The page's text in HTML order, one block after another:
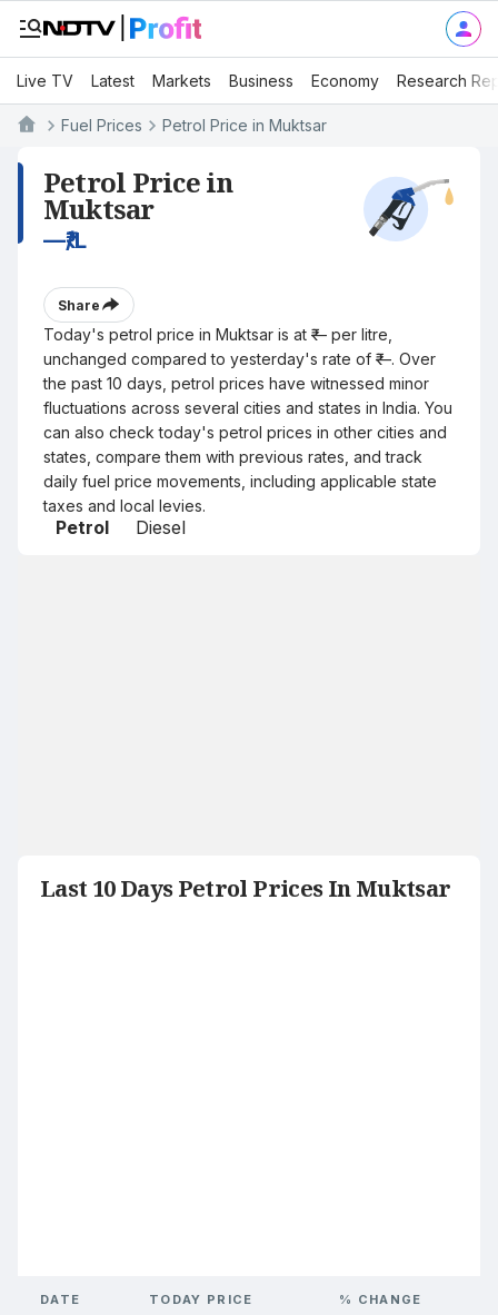
Live TV Latest Markets Business Economy Research
Fuel Prices Petrol Price in Muktsar
Petrol Price in
Muktsar
—₹/L
Share
Today's petrol price in Muktsar is at ₹— per litre,
unchanged compared to yesterday's rate of ₹—. Over
the past 10 days, petrol prices have witnessed minor
fluctuations across several cities and states in India. You
can also check today's petrol prices in other cities and
states, compare them with previous rates, and track
daily fuel price movements, including applicable state
taxes and local levies.
Petrol Diesel
Last 10 Days Petrol Prices In Muktsar
DATE TODAY PRICE % CHANGE